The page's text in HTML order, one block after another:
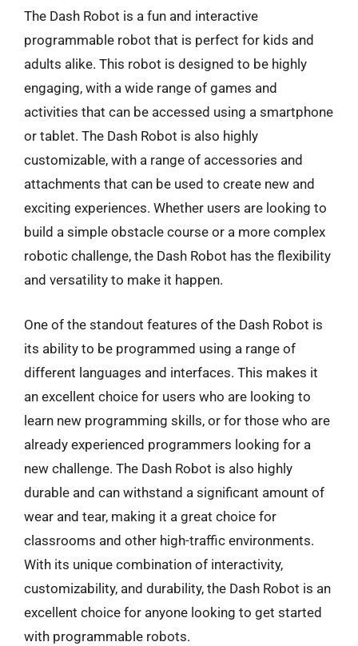
The Dash Robot is a fun and interactive
programmable robot that is perfect for kids and
adults alike. This robot is designed to be highly
engaging, with a wide range of games and
activities that can be accessed using a smartphone
or tablet. The Dash Robot is also highly
customizable, with a range of accessories and
attachments that can be used to create new and
exciting experiences. Whether users are looking to
build a simple obstacle course or a more complex
robotic challenge, the Dash Robot has the flexibility
and versatility to make it happen.
One of the standout features of the Dash Robot is
its ability to be programmed using a range of
different languages and interfaces. This makes it
an excellent choice for users who are looking to
learn new programming skills, or for those who are
already experienced programmers looking for a
new challenge. The Dash Robot is also highly
durable and can withstand a significant amount of
wear and tear, making it a great choice for
classrooms and other high-traffic environments.
With its unique combination of interactivity,
customizability, and durability, the Dash Robot is an
excellent choice for anyone looking to get started
with programmable robots.